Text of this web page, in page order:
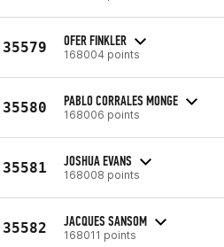
35579 OFER FINKLER
168004 points
35580 PABLO CORRALES MONGE
168006 points
35581 JOSHUA EVANS
168008 points
35582 JACQUES SANSOM
168011 points